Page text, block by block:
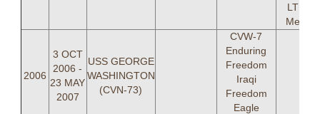
LT
2006
3 OCT
2006 -
23 MAY
2007
USS GEORGE
WASHINGTON
(CVN-73)
CVW-7
Enduring
Freedom
Iraqi
Freedom
Eagle